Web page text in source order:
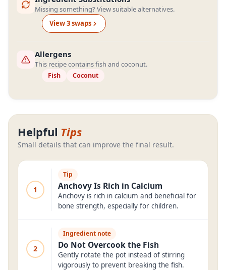
Missing something? View suitable alternatives.
View3swaps
Allergens
This recipe contains fish and coconut.
Fish Coconut
Helpful Tips
Small details that can improve the final result.
1
Tip
Anchovy Is Rich in Calcium
Anchovy is rich in calcium and beneficial for
bone strength, especially for children.
2
Ingredient note
Do Not Overcook the Fish
Gently rotate the pot instead of stirring
vigorously to prevent breaking the fish.